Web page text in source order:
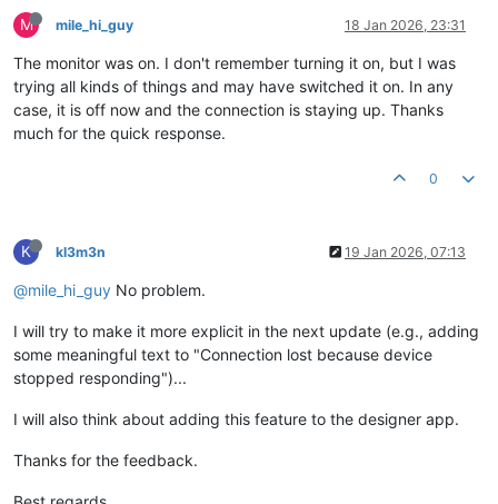
M mile_hi_guy 18 Jan 2026, 23:31
The monitor was on. I don't remember turning it on, but I was
trying all kinds of things and may have switched it on. In any
case, it is off now and the connection is staying up. Thanks
much for the quick response.
0
K kl3m3n 19 Jan 2026, 07:13
@mile_hi_guy No problem.
I will try to make it more explicit in the next update (e.g., adding
some meaningful text to "Connection lost because device
stopped responding")...
I will also think about adding this feature to the designer app.
Thanks for the feedback.